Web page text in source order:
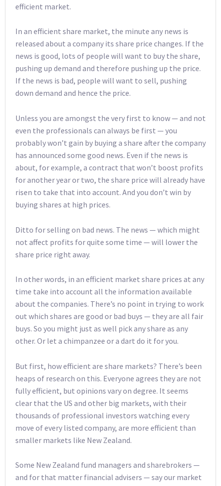
efficient market.
In an efficient share market, the minute any news is
released about a company its share price changes. If the
news is good, lots of people will want to buy the share,
pushing up demand and therefore pushing up the price.
If the news is bad, people will want to sell, pushing
down demand and hence the price.
Unless you are amongst the very first to know — and not
even the professionals can always be first — you
probably won’t gain by buying a share after the company
has announced some good news. Even if the news is
about, for example, a contract that won’t boost profits
for another year or two, the share price will already have
risen to take that into account. And you don’t win by
buying shares at high prices.
Ditto for selling on bad news. The news — which might
not affect profits for quite some time — will lower the
share price right away.
In other words, in an efficient market share prices at any
time take into account all the information available
about the companies. There’s no point in trying to work
out which shares are good or bad buys — they are all fair
buys. So you might just as well pick any share as any
other. Or let a chimpanzee or a dart do it for you.
But first, how efficient are share markets? There’s been
heaps of research on this. Everyone agrees they are not
fully efficient, but opinions vary on degree. It seems
clear that the US and other big markets, with their
thousands of professional investors watching every
move of every listed company, are more efficient than
smaller markets like New Zealand.
Some New Zealand fund managers and sharebrokers —
and for that matter financial advisers — say our market